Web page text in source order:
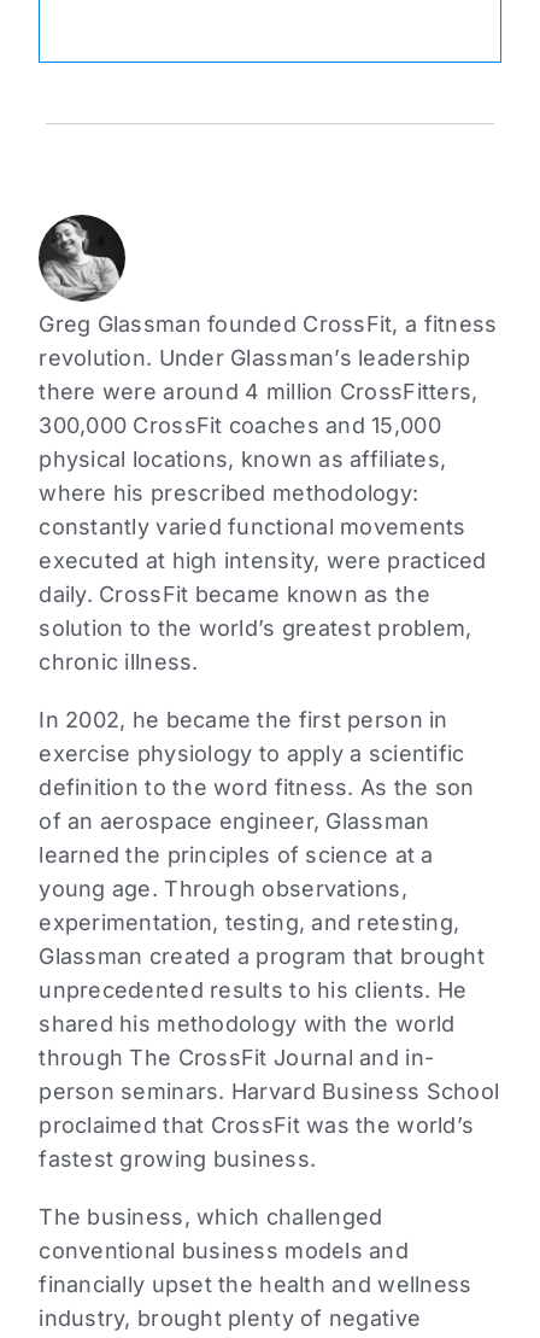
Greg Glassman founded CrossFit, a fitness
revolution. Under Glassman’s leadership
there were around 4 million CrossFitters,
300,000 CrossFit coaches and 15,000
physical locations, known as affiliates,
where his prescribed methodology:
constantly varied functional movements
executed at high intensity, were practiced
daily. CrossFit became known as the
solution to the world’s greatest problem,
chronic illness.
In 2002, he became the first person in
exercise physiology to apply a scientific
definition to the word fitness. As the son
of an aerospace engineer, Glassman
learned the principles of science at a
young age. Through observations,
experimentation, testing, and retesting,
Glassman created a program that brought
unprecedented results to his clients. He
shared his methodology with the world
through The CrossFit Journal and in-
person seminars. Harvard Business School
proclaimed that CrossFit was the world’s
fastest growing business.
The business, which challenged
conventional business models and
financially upset the health and wellness
industry, brought plenty of negative